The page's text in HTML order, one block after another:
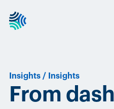
Insights / Insights
From